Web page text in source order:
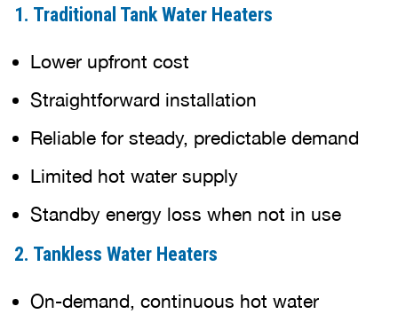
1. Traditional Tank Water Heaters
Lower upfront cost
Straightforward installation
Reliable for steady, predictable demand
Limited hot water supply
Standby energy loss when not in use
2. Tankless Water Heaters
On-demand, continuous hot water